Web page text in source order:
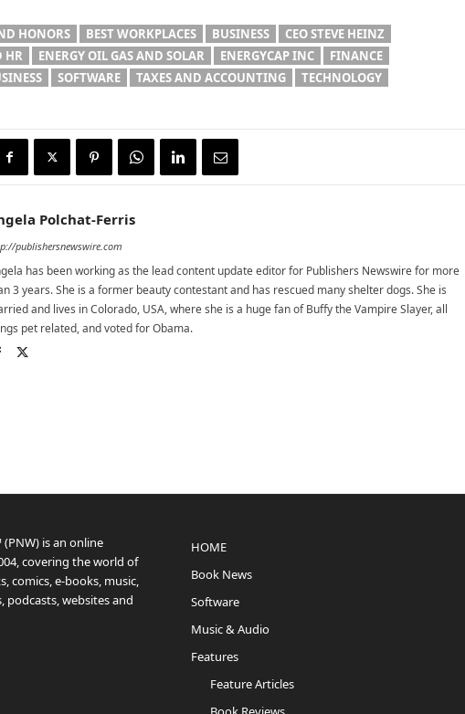
HONORS BEST WORKPLACES BUSINESS
CEO STEVE HEINZ
HR
ENERGY OIL GAS AND SOLAR ENERGYCAP INC
FINANCE
SOFTWARE TAXES AND ACCOUNTING TECHNOLOGY
Polchat-Ferris
publishersnewswire.com
has been working as the lead content update editor for Publishers Newswire for more
3 years. She is a former beauty contestant and has rescued many shelter dogs. She is
and lives in Colorado, USA, where she is a huge fan of Buffy the Vampire Slayer, all
pet related, and voted for Obama.
is an online
covering the world of
comics, e-books, music,
podcasts, websites and
HOME
Book News
Software
Music & Audio
Features
Feature Articles